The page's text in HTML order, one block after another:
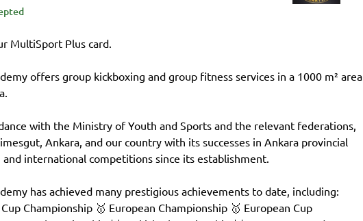
MultiSport Plus card.
offers group kickboxing and group fitness services in a 1000 m² area
with the Ministry of Youth and Sports and the relevant federations,
Ankara, and our country with its successes in Ankara provincial
international competitions since its establishment.
has achieved many prestigious achievements to date, including:
Championship 🥇 European Championship 🥇 European Cup